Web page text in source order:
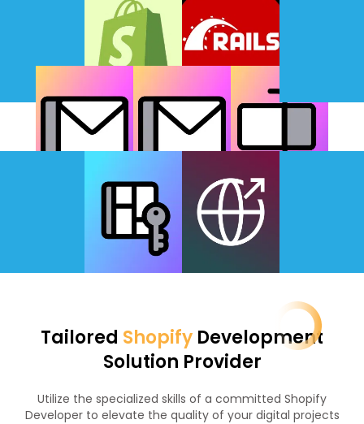
Tailored Shopify Development
Solution Provider
Utilize the specialized skills of a committed Shopify
Developer to elevate the quality of your digital projects